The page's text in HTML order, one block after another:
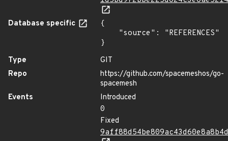
Database specific
{
}
Type
GIT
Repo
https://github.com/spacemeshos/go-
spacemesh
Events
Introduced
0
Fixed